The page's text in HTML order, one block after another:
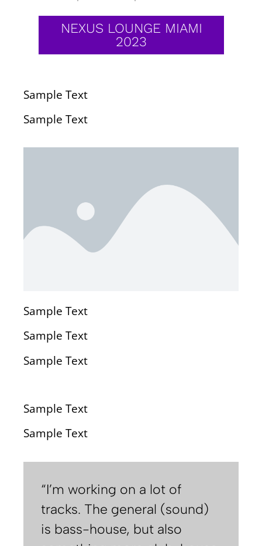
NEXUS LOUNGE MIAMI
2023
Sample Text
Sample Text
Sample Text
Sample Text
Sample Text
Sample Text
Sample Text
“I’m working on a lot of
tracks. The general (sound)
is bass-house, but also